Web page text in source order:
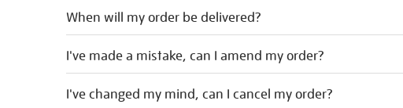
When will my order be delivered?
I've made a mistake, can I amend my order?
I've changed my mind, can I cancel my order?